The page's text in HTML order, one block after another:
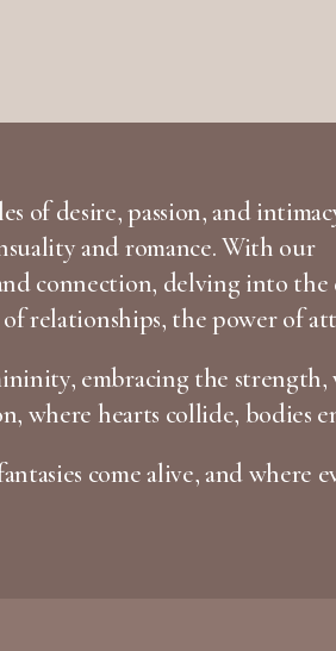
of desire, passion, and
and romance. With our
connection, delving into
relationships, the power of
embracing the
where hearts collide, bodies
come alive, and where